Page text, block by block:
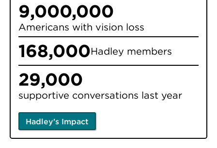
9,000,000
Americans with vision loss
168,000Hadley members
29,000
supportive conversations last year
Hadley's Impact